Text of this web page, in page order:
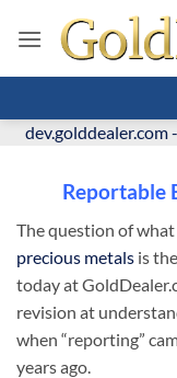
Reportable
The question of
precious metals is
today at
revision at
when “reporting”
years ago.